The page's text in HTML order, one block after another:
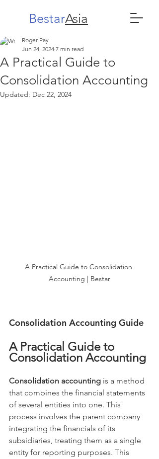
BestarAsia
A Practical Guide to
Consolidation Accounting
Roger Pay
Jun 24, 2024 7 min read
Updated: Dec 22, 2024
A Practical Guide to Consolidation
Accounting | Bestar
Consolidation Accounting Guide
A Practical Guide to
Consolidation Accounting
Consolidation accounting is a method
that combines the financial statements
of several entities into one. This
process involves the parent company
integrating the financials of its
subsidiaries, treating them as a single
entity for reporting purposes. This